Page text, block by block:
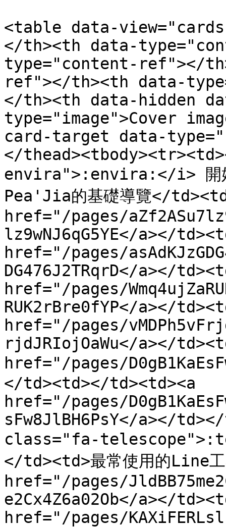
<table data-
</th><th data-
type="content-ref"></
ref"></th><th data-
</th><th data-hidden
type="image">Cover
card-target data-
</
envira">:envira:</i> 開
Pea'Jia的基礎導覽</
href="/pages/
lz9wNJ6qG5YE</a></
href="/pages/
DG476J2TRqrD</a></
href="/pages/
RUK2rBre0fYP</a></
href="/pages/
rjdJRIojOaWu</a></
href="/pages/
</td><td></td><td><a
href="/pages/
sFw8JlBH6PsY</a></
class="fa-
</td><td>最常使用的Line
href="/pages/
e2Cx4Z6a02Ob</a></
href="/pages/